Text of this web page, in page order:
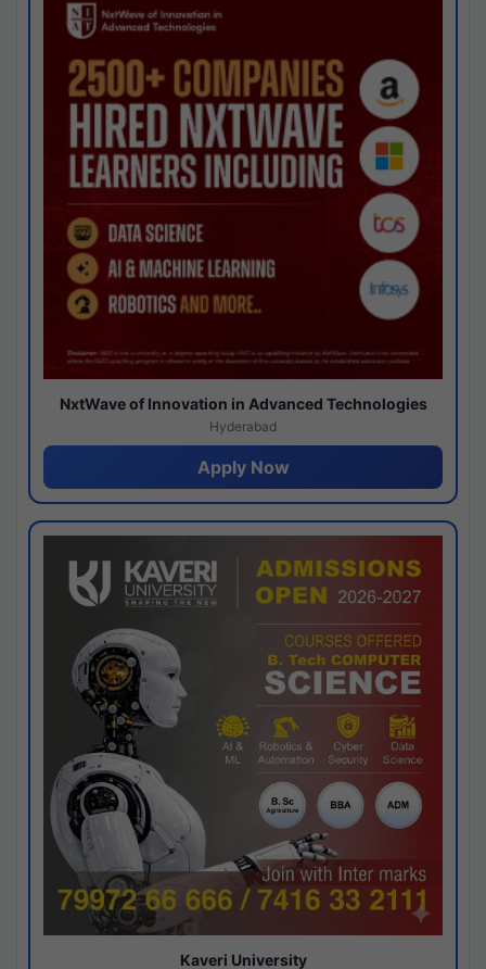
NxtWave of Innovation in Advanced Technologies
Hyderabad
Apply Now
Kaveri University